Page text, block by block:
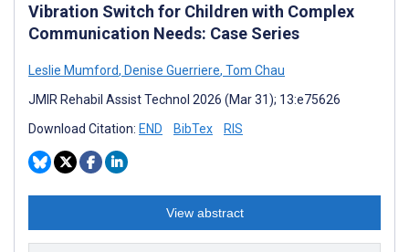
Vibration Switch for Children with Complex
Communication Needs: Case Series
Leslie Mumford, Denise Guerriere, Tom Chau
JMIR Rehabil Assist Technol 2026 (Mar 31); 13:e75626
Download Citation: END BibTex RIS
View abstract